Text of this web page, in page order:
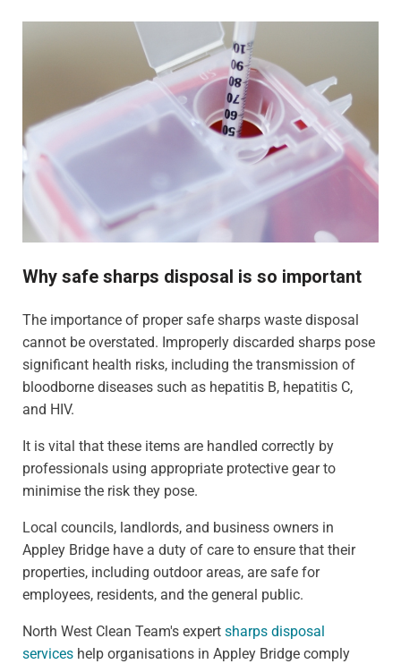
Why safe sharps disposal is so important
The importance of proper safe sharps waste disposal
cannot be overstated. Improperly discarded sharps pose
significant health risks, including the transmission of
bloodborne diseases such as hepatitis B, hepatitis C,
and HIV.
It is vital that these items are handled correctly by
professionals using appropriate protective gear to
minimise the risk they pose.
Local councils, landlords, and business owners in
Appley Bridge have a duty of care to ensure that their
properties, including outdoor areas, are safe for
employees, residents, and the general public.
North West Clean Team's expert sharps disposal
services help organisations in Appley Bridge comply